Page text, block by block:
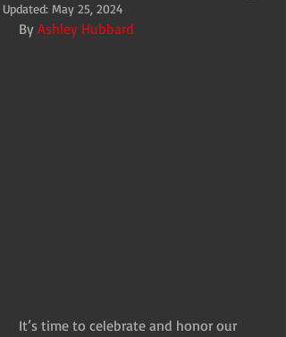
Updated: May 25, 2024
By Ashley Hubbard
It’s time to celebrate and honor our